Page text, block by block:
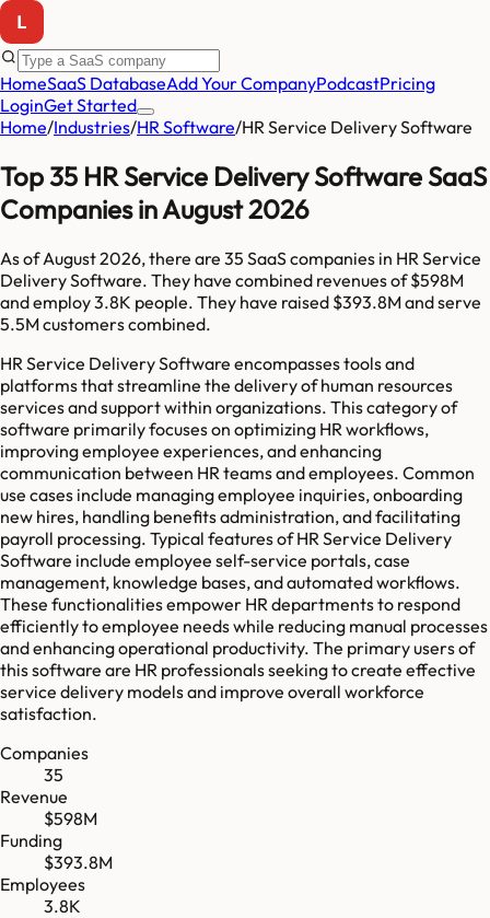
HomeSaaS DatabaseAdd Your CompanyPodcastPricing
LoginGet Started
Home/Industries/HR Software/HR Service Delivery Software
Top 35 HR Service Delivery Software SaaS
Companies in August 2026
As ofAugust 2026, there are 35 SaaS companies in HR Service
Delivery Software. They have combined revenues of$598M
and employ3.8K people. They have raised $393.8Mand serve
5.5Mcustomers combined.
HR Service Delivery Software encompasses tools and
platforms that streamline the delivery of human resources
services and support within organizations. This category of
software primarily focuses on optimizing HR workflows,
improving employee experiences, and enhancing
communication between HR teams and employees. Common
use cases include managing employee inquiries, onboarding
new hires, handling benefits administration, and facilitating
payroll processing. Typical features of HR Service Delivery
Software include employee self-service portals, case
management, knowledge bases, and automated workflows.
These functionalities empower HR departments to respond
efficiently to employee needs while reducing manual processes
and enhancing operational productivity. The primary users of
this software are HR professionals seeking to create effective
service delivery models and improve overall workforce
satisfaction.
Companies
35
Revenue
$598M
Funding
$393.8M
Employees
3.8K